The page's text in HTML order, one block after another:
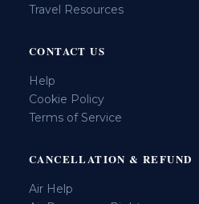
Travel Resources
CONTACT US
Help
Cookie Policy
Terms of Service
CANCELLATION & REFUND
Air Help